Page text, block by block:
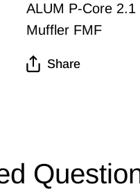
ALUM P-Core
Muffler FMF
Share